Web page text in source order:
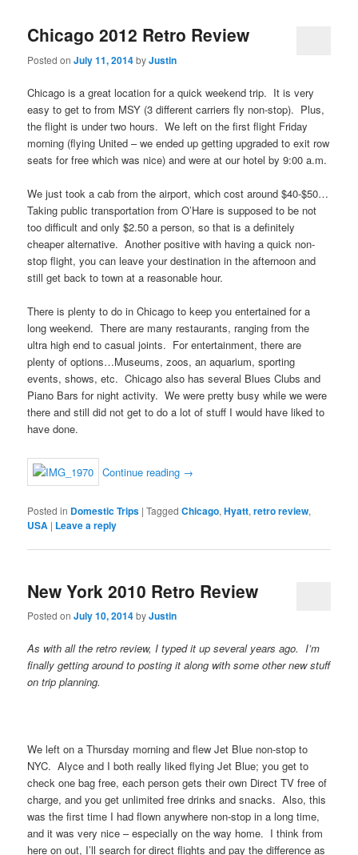
Chicago 2012 Retro Review
Posted onJuly 11, 2014byJustin
Chicago is a great location for a quick weekend trip. It is very
easy to get to from MSY (3 different carriers fly non-stop). Plus,
the flight is under two hours. We left on the first flight Friday
morning (flying United – we ended up getting upgraded to exit row
seats for free which was nice) and were at our hotel by 9:00 a.m.
We just took a cab from the airport, which cost around $40-$50…
Taking public transportation from O’Hare is supposed to be not
too difficult and only $2.50 a person, so that is a definitely
cheaper alternative. Another positive with having a quick non-
stop flight, you can leave your destination in the afternoon and
still get back to town at a reasonable hour.
There is plenty to do in Chicago to keep you entertained for a
long weekend. There are many restaurants, ranging from the
ultra high end to casual joints. For entertainment, there are
plenty of options…Museums, zoos, an aquarium, sporting
events, shows, etc. Chicago also has several Blues Clubs and
Piano Bars for night activity. We were pretty busy while we were
there and still did not get to do a lot of stuff I would have liked to
have done.
Continue reading →
Posted in Domestic Trips |Tagged Chicago,Hyatt,retro review,
USA | Leave a reply
New York 2010 Retro Review
Posted onJuly 10, 2014byJustin
As with all the retro review, I typed it up several years ago. I’m
finally getting around to posting it along with some other new stuff
on trip planning.
We left on a Thursday morning and flew Jet Blue non-stop to
NYC. Alyce and I both really liked flying Jet Blue; you get to
check one bag free, each person gets their own Direct TV free of
charge, and you get unlimited free drinks and snacks. Also, this
was the first time I had flown anywhere non-stop in a long time,
and it was very nice – especially on the way home. I think from
here on out, I’ll search for direct flights and pay the difference as